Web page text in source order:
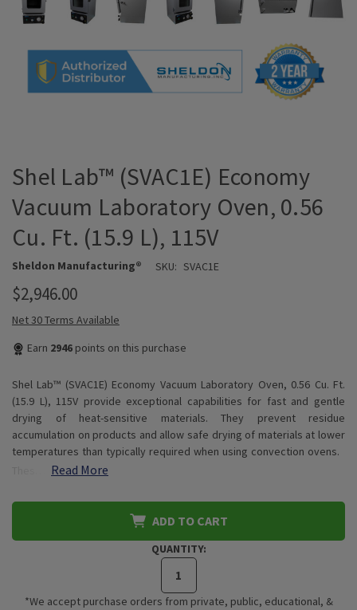
Shel Lab™ (SVAC1E) Economy
Vacuum Laboratory Oven, 0.56
Cu. Ft. (15.9 L), 115V
Sheldon Manufacturing® SKU: SVAC1E
$2,946.00
Net 30 Terms Available
Earn 2946 points on this purchase
Shel Lab™ (SVAC1E) Economy Vacuum Laboratory Oven, 0.56 Cu. Ft.
(15.9 L), 115V provide exceptional capabilities for fast and gentle
drying of heat-sensitive materials. They prevent residue
accumulation on products and allow safe drying of materials at lower
temperatures than typically required when using convection ovens.
Read More
ADD TO CART
QUANTITY:
*We accept purchase orders from private, public, educational, &